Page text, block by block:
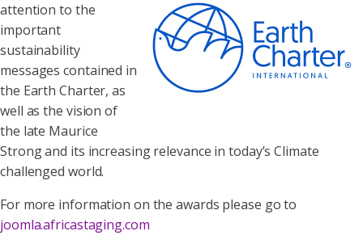
attention to the
important
sustainability
messages contained in
the Earth Charter, as
well as the vision of
the late Maurice
Strong and its increasing relevance in today’s Climate
challenged world.
For more information on the awards please go to
joomla.africastaging.com